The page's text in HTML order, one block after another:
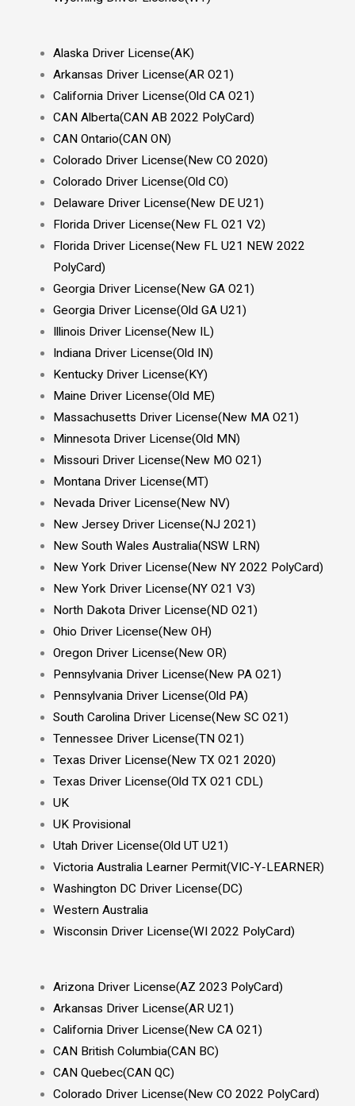
Alaska Driver License(AK)
Arkansas Driver License(AR O21)
California Driver License(Old CA O21)
CAN Alberta(CAN AB 2022 PolyCard)
CAN Ontario(CAN ON)
Colorado Driver License(New CO 2020)
Colorado Driver License(Old CO)
Delaware Driver License(New DE U21)
Florida Driver License(New FL O21 V2)
Florida Driver License(New FL U21 NEW 2022
PolyCard)
Georgia Driver License(New GA O21)
Georgia Driver License(Old GA U21)
Illinois Driver License(New IL)
Indiana Driver License(Old IN)
Kentucky Driver License(KY)
Maine Driver License(Old ME)
Massachusetts Driver License(New MA O21)
Minnesota Driver License(Old MN)
Missouri Driver License(New MO O21)
Montana Driver License(MT)
Nevada Driver License(New NV)
New Jersey Driver License(NJ 2021)
New South Wales Australia(NSW LRN)
New York Driver License(New NY 2022 PolyCard)
New York Driver License(NY O21 V3)
North Dakota Driver License(ND O21)
Ohio Driver License(New OH)
Oregon Driver License(New OR)
Pennsylvania Driver License(New PA O21)
Pennsylvania Driver License(Old PA)
South Carolina Driver License(New SC O21)
Tennessee Driver License(TN O21)
Texas Driver License(New TX O21 2020)
Texas Driver License(Old TX O21 CDL)
UK
UK Provisional
Utah Driver License(Old UT U21)
Victoria Australia Learner Permit(VIC-Y-LEARNER)
Washington DC Driver License(DC)
Western Australia
Wisconsin Driver License(WI 2022 PolyCard)
Arizona Driver License(AZ 2023 PolyCard)
Arkansas Driver License(AR U21)
California Driver License(New CA O21)
CAN British Columbia(CAN BC)
CAN Quebec(CAN QC)
Colorado Driver License(New CO 2022 PolyCard)